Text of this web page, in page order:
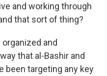
and working through
that sort of thing?
organized and
that al-Bashir and
been targeting any key